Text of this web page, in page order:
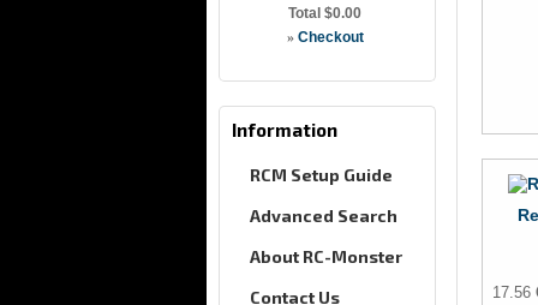
Total $0.00
» Checkout
Information
RCM Setup Guide
Advanced Search
About RC-Monster
Contact Us
17.56